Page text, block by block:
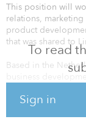
To read
Sign in
This position will
relations,
product
that was shared to
Based in the
business
incoming